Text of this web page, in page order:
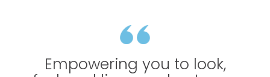
Empowering you to look,